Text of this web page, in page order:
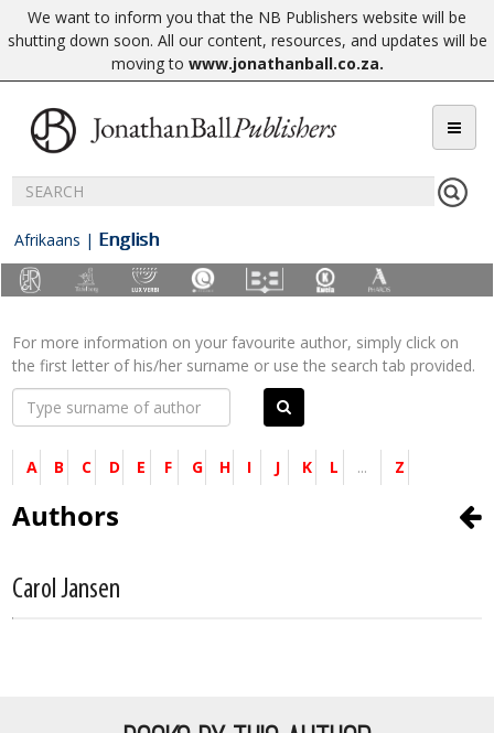
We want to inform you that the NB Publishers website will be
shutting down soon. All our content, resources, and updates will be
moving to www.jonathanball.co.za.
Afrikaans | English
For more information on your favourite author, simply click on
the first letter of his/her surname or use the search tab provided.
A B C D E F G H I J K L ... Z
Authors
Carol Jansen